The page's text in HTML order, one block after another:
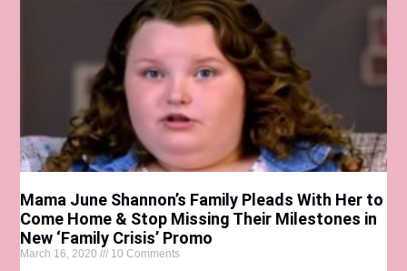
Mama June Shannon’s Family Pleads With Her to
Come Home & Stop Missing Their Milestones in
New ‘Family Crisis’ Promo
March 16, 2020 10 Comments